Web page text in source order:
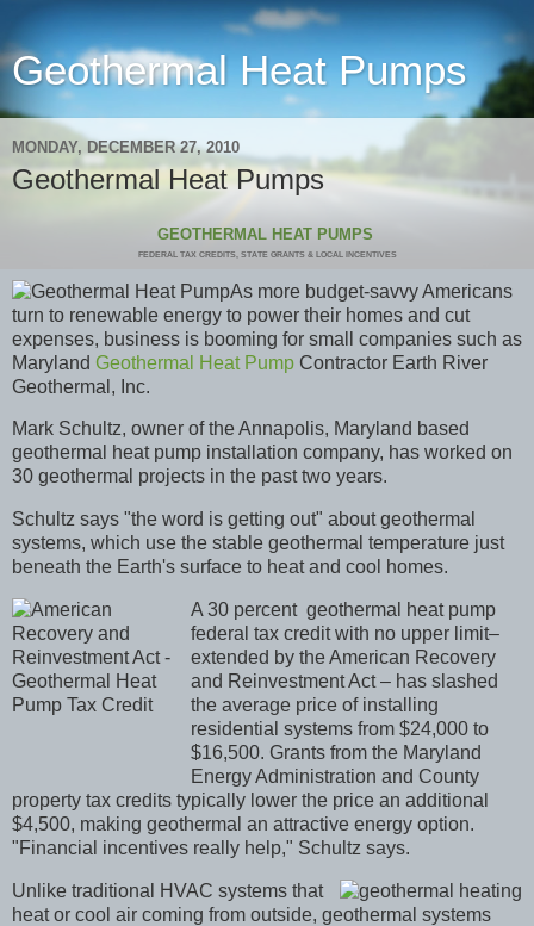
Geothermal Heat Pumps
MONDAY, DECEMBER 27, 2010
Geothermal Heat Pumps
GEOTHERMAL HEAT PUMPS
FEDERAL TAX CREDITS, STATE GRANTS & LOCAL INCENTIVES
As more budget-savvy Americans
turn to renewabl e energy to power their homes and cut
expenses, business is booming for small companies such as
Maryland Geothermal Heat Pump Contractor Earth River
Geothermal, Inc.
Mark Schultz, owner of the Annapolis, Maryland based
geothermal heat pump installation company, has worked on
30 geothermal projects in the past two years.
Schultz says "the word is getting out" about geothermal
systems, which use the stable geothermal temperature just
beneath the Earth's surface to heat and cool homes.
A 30 percent geothermal heat pump
federal tax credit with no upper limit–
extended by the American Recovery
and Reinvestment Act – has slashed
the average price of installing
residential systems from $24,000 to
$16,500. Grants from the Maryland
Energy Administration and County
property tax credits typically lower the price an additional
$4,500, making geothermal an attractive energy option.
"Financial incentives really help," Schultz says.
Unlike traditional HVAC systems that
heat or cool air coming from outside, geothermal systems